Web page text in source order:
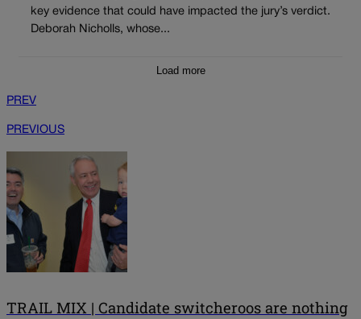
key evidence that could have impacted the jury’s verdict.
Deborah Nicholls, whose...
Load more
PREV
PREVIOUS
TRAIL MIX | Candidate switcheroos are nothing